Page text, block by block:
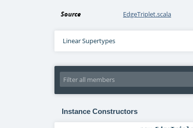
Source EdgeTriplet.scala
Linear Supertypes
Instance Constructors